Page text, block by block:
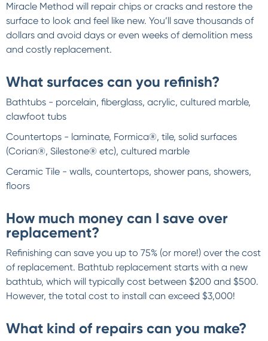
Miracle Method will repair chips or cracks and restore the
surface to look and feel like new. You’ll save thousands of
dollars and avoid days or even weeks of demolition mess
and costly replacement.
What surfaces can you refinish?
Bathtubs - porcelain, fiberglass, acrylic, cultured marble,
clawfoot tubs
Countertops - laminate, Formica®, tile, solid surfaces
(Corian®, Silestone® etc), cultured marble
Ceramic Tile - walls, countertops, shower pans, showers,
floors
How much money can I save over
replacement?
Refinishing can save you up to 75% (or more!) over the cost
of replacement. Bathtub replacement starts with a new
bathtub, which will typically cost between $200 and $500.
However, the total cost to install can exceed $3,000!
What kind of repairs can you make?